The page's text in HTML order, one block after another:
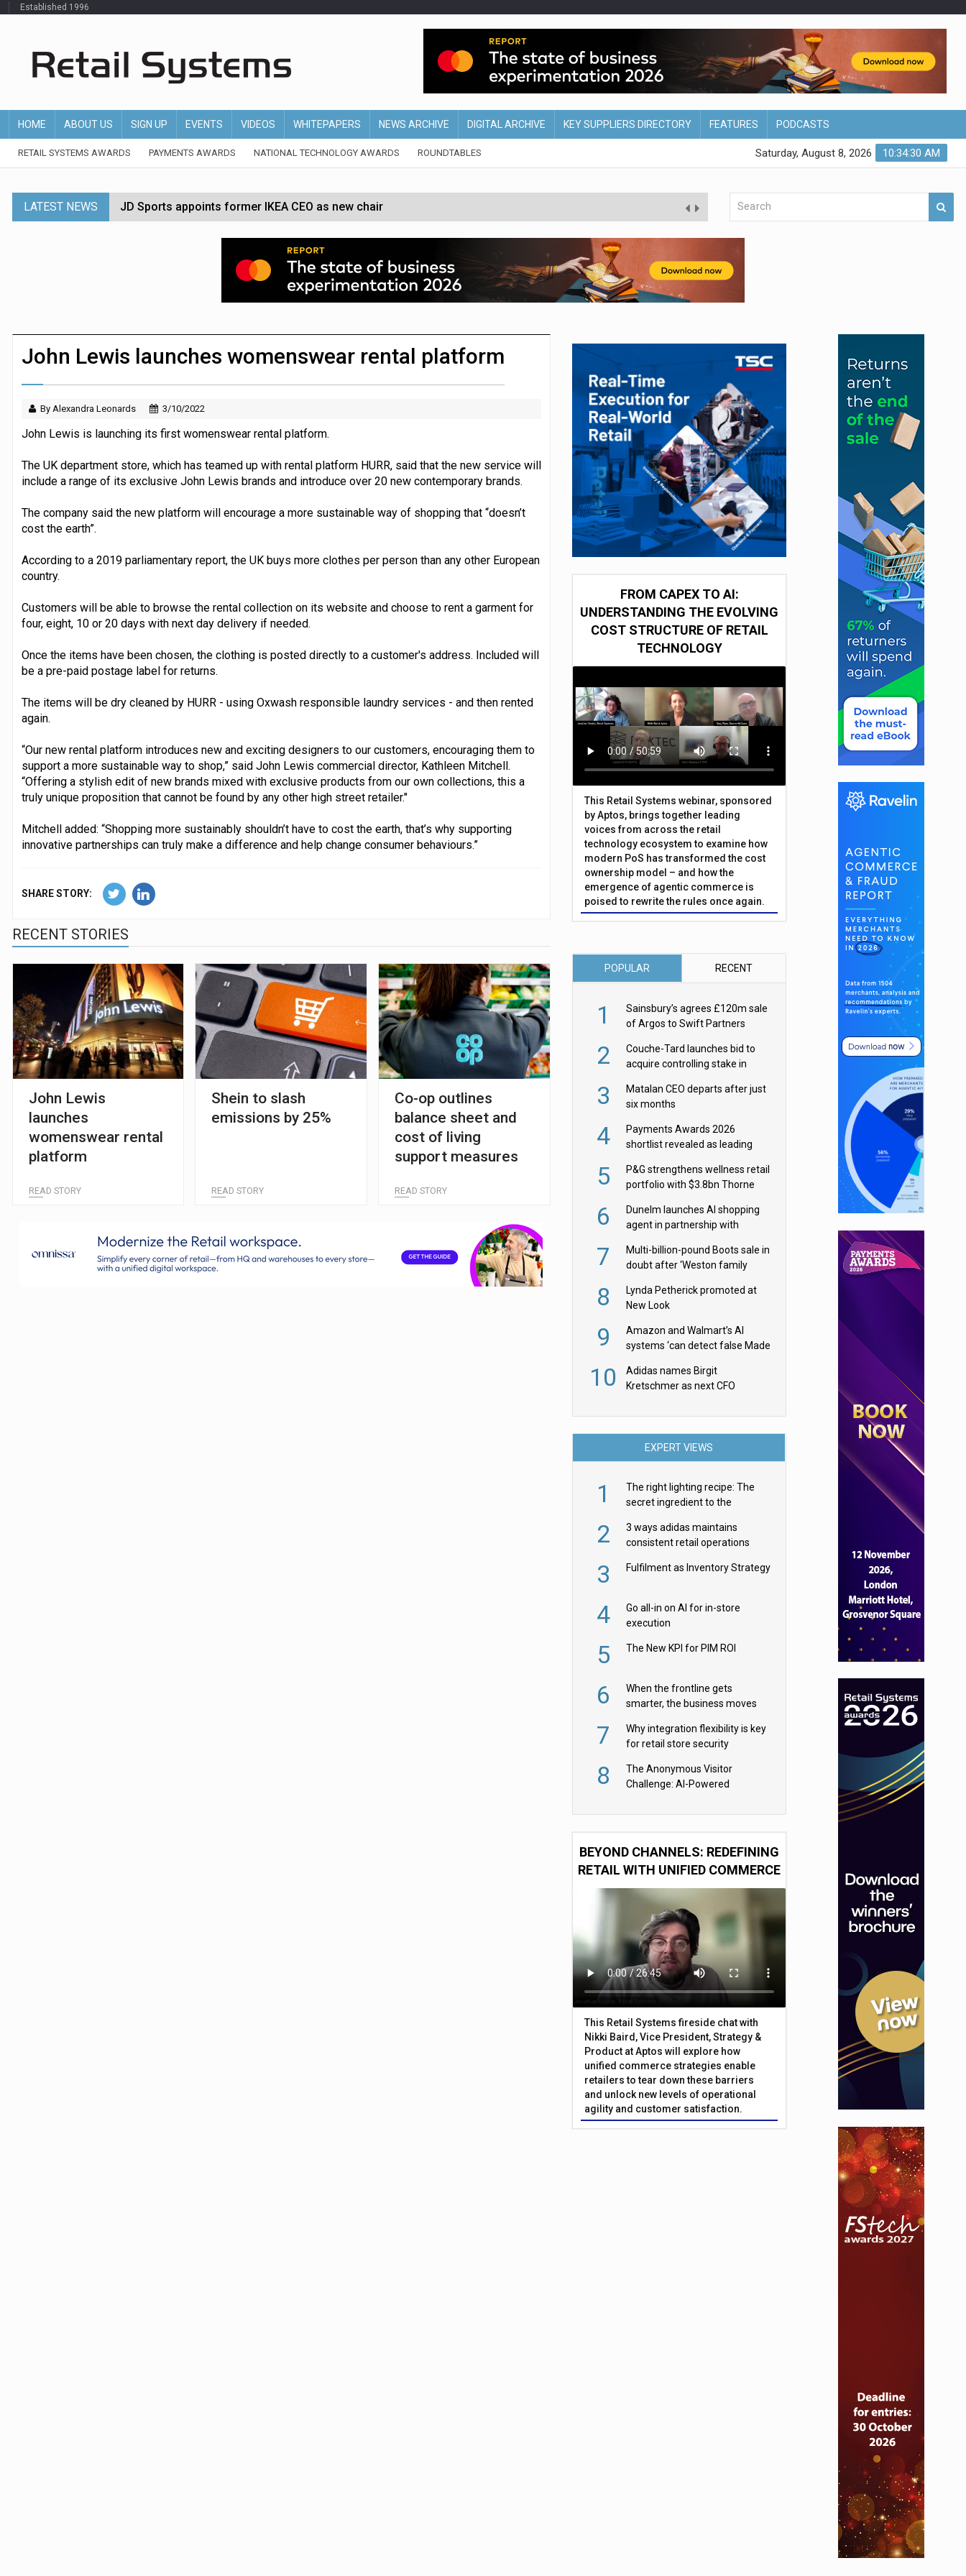
Established 1996
HOME ABOUT US SIGN UP EVENTS VIDEOS WHITEPAPERS NEWS ARCHIVE DIGITAL ARCHIVE KEY SUPPLIERS DIRECTORY FEATURES PODCASTS
RETAIL SYSTEMS AWARDS PAYMENTS AWARDS NATIONAL TECHNOLOGY AWARDS ROUNDTABLES 10:34:31 AM
Saturday, August 8, 2026
LATEST NEWS JD Sports appoints former IKEA CEO as new chair
Tesco appoints Andrew Yaxley as CEO of Ireland and Northern Ireland
Dunelm launches AI shopping agent in partnership with Google Cloud
Morrisons to roll out computer vision for self-checkouts
JPMorgan Payments and Klarna launch integration for US retailers
John Lewis launches womenswear rental platform
By Alexandra Leonards 3/10/2022
John Lewis is launching its first womenswear rental platform.
The UK department store, which has teamed up with rental platform HURR, said that the new service will
include a range of its exclusive John Lewis brands and introduce over 20 new contemporary brands.
The company said the new platform will encourage a more sustainable way of shopping that “doesn’t
cost the earth”.
According to a 2019 parliamentary report, the UK buys more clothes per person than any other European
country.
Customers will be able to browse the rental collection on its website and choose to rent a garment for
four, eight, 10 or 20 days with next day delivery if needed.
Once the items have been chosen, the clothing is posted directly to a customer's address. Included will
be a pre-paid postage label for returns.
The items will be dry cleaned by HURR - using Oxwash responsible laundry services - and then rented
again.
“Our new rental platform introduces new and exciting designers to our customers, encouraging them to
support a more sustainable way to shop,” said John Lewis commercial director, Kathleen Mitchell.
“Offering a stylish edit of new brands mixed with exclusive products from our own collections, this a
truly unique proposition that cannot be found by any other high street retailer."
Mitchell added: “Shopping more sustainably shouldn’t have to cost the earth, that’s why supporting
innovative partnerships can truly make a difference and help change consumer behaviours.”
SHARE STORY:
RECENT STORIES
John Lewis
launches
womenswear rental
platform
READ STORY
Shein to slash
emissions by 25%
READ STORY
Co-op outlines
balance sheet and
cost of living
support measures
READ STORY
FROM CAPEX TO AI:
UNDERSTANDING THE EVOLVING
COST STRUCTURE OF RETAIL
TECHNOLOGY
This Retail Systems webinar, sponsored
by Aptos, brings together leading
voices from across the retail
technology ecosystem to examine how
modern PoS has transformed the cost
ownership model – and how the
emergence of agentic commerce is
poised to rewrite the rules once again.
POPULAR RECENT
1
Sainsbury’s agrees £120m sale
of Argos to Swift Partners
2
Couche-Tard launches bid to
acquire controlling stake in
3
Matalan CEO departs after just
six months
4
Payments Awards 2026
shortlist revealed as leading
5
P&G strengthens wellness retail
portfolio with $3.8bn Thorne
6
Dunelm launches AI shopping
agent in partnership with
7
Multi-billion-pound Boots sale in
doubt after ‘Weston family
8
Lynda Petherick promoted at
New Look
9
Amazon and Walmart’s AI
systems ‘can detect false Made
them
10
Adidas names Birgit
Kretschmer as next CFO
EXPERT VIEWS
1
The right lighting recipe: The
secret ingredient to the
2
3 ways adidas maintains
consistent retail operations
3 Fulfilment as Inventory Strategy
4
Go all-in on AI for in-store
execution
5 The New KPI for PIM ROI
6
When the frontline gets
smarter, the business moves
7
Why integration flexibility is key
for retail store security
8
The Anonymous Visitor
Challenge: AI-Powered
BEYOND CHANNELS: REDEFINING
RETAIL WITH UNIFIED COMMERCE
This Retail Systems fireside chat with
Nikki Baird, Vice President, Strategy &
Product at Aptos will explore how
unified commerce strategies enable
retailers to tear down these barriers
and unlock new levels of operational
agility and customer satisfaction.